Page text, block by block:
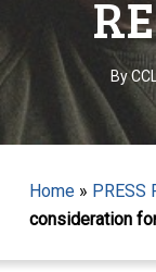
By
Home» PRESS
consideration